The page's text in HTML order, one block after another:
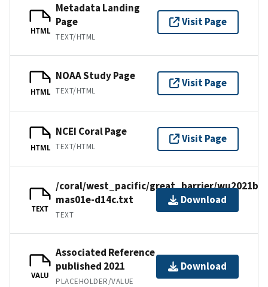
HTML
Metadata Landing
Page
TEXT/HTML
Visit Page
HTML
NOAA Study Page
TEXT/HTML
Visit Page
HTML
NCEI Coral Page
TEXT/HTML
Visit Page
TEXT
/coral/west_pacific/great_barrier/wu2021b/
mas01e-d14c.txt
TEXT
Download
VALU
Associated Reference
published 2021
PLACEHOLDER/VALUE
Download